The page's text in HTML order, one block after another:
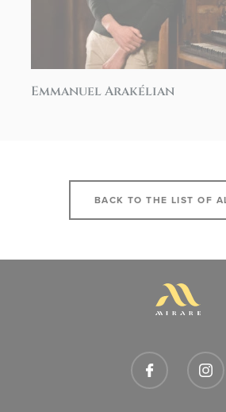
Emmanuel Arakélian
BACK TO THE LIST OF